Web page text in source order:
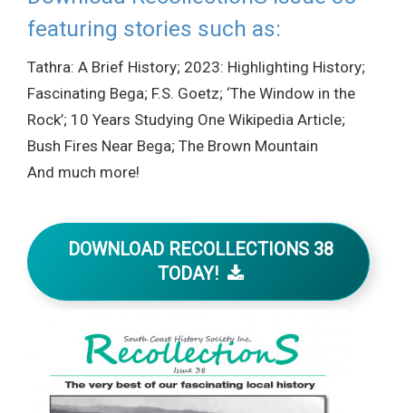
featuring stories such as:
Tathra: A Brief History; 2023: Highlighting History;
Fascinating Bega; F.S. Goetz; ‘The Window in the
Rock’; 10 Years Studying One Wikipedia Article;
Bush Fires Near Bega; The Brown Mountain
And much more!
DOWNLOAD RECOLLECTIONS 38
TODAY!